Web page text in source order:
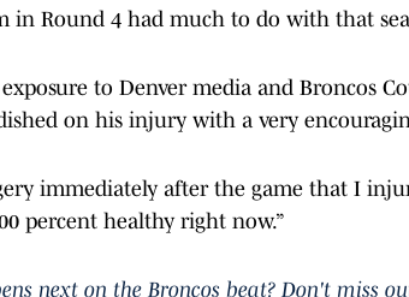
in Round 4 had much to do with that
to Denver media and Broncos
on his injury with a very
immediately after the game that I
percent healthy right now.”
next on the Broncos beat? Don't miss